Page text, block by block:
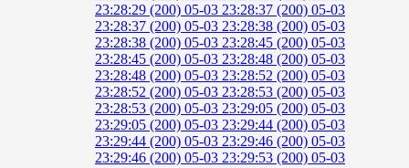
23:28:29 (200) 05-03 23:28:37 (200) 05-03
23:28:37 (200) 05-03 23:28:38 (200) 05-03
23:28:38 (200) 05-03 23:28:45 (200) 05-03
23:28:45 (200) 05-03 23:28:48 (200) 05-03
23:28:48 (200) 05-03 23:28:52 (200) 05-03
23:28:52 (200) 05-03 23:28:53 (200) 05-03
23:28:53 (200) 05-03 23:29:05 (200) 05-03
23:29:05 (200) 05-03 23:29:44 (200) 05-03
23:29:44 (200) 05-03 23:29:46 (200) 05-03
23:29:46 (200) 05-03 23:29:53 (200) 05-03